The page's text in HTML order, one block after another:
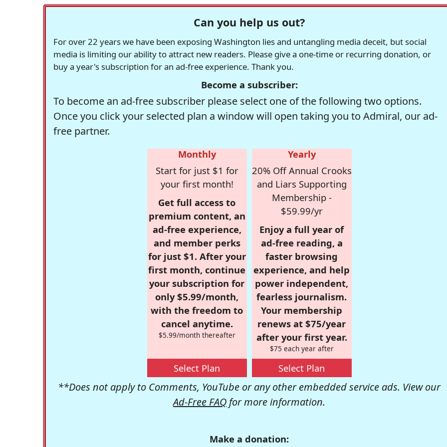
Can you help us out?
For over 22 years we have been exposing Washington lies and untangling media deceit, but social
media is limiting our ability to attract new readers. Please give a one-time or recurring donation, or
buy a year's subscription for an ad-free experience. Thank you.
Become a subscriber:
To become an ad-free subscriber please select one of the following two options.
Once you click your selected plan a window will open taking you to Admiral, our ad-
free partner.
Monthly
Start for just $1 for
your first month!
Get full access to
premium content, an
ad-free experience,
and member perks
for just $1. After your
first month, continue
your subscription for
only $5.99/month,
with the freedom to
cancel anytime.
$5.99/month thereafter
Select Plan
Yearly
20% Off Annual Crooks
and Liars Supporting
Membership -
$59.99/yr
Enjoy a full year of
ad-free reading, a
faster browsing
experience, and help
power independent,
fearless journalism.
Your membership
renews at $75/year
after your first year.
$75 each year after
Select Plan
**Does not apply to Comments, YouTube or any other embedded service ads. View our
Ad-Free FAQ for more information.
Make a donation: